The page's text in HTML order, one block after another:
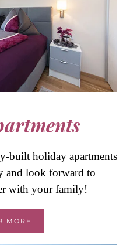
built holiday apartments
and look forward to
with your family!
MORE